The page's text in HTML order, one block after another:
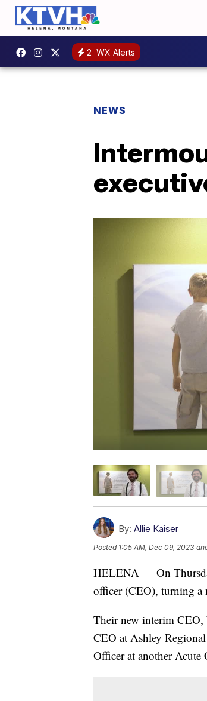
2 WX Alerts
NEWS
By: Allie Kaiser
Posted 1:05 AM, Dec 09, 2023
HELENA — On
officer (CEO), turning a
Their new interim CEO,
CEO at Ashley
Officer at another